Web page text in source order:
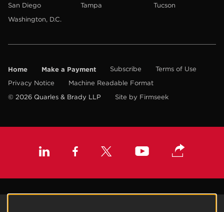
San Diego
Tampa
Tucson
Washington, D.C.
Home Make a Payment Subscribe
Terms of Use
Privacy Notice
Machine Readable Format
© 2026 Quarles & Brady LLP
Site by Firmseek